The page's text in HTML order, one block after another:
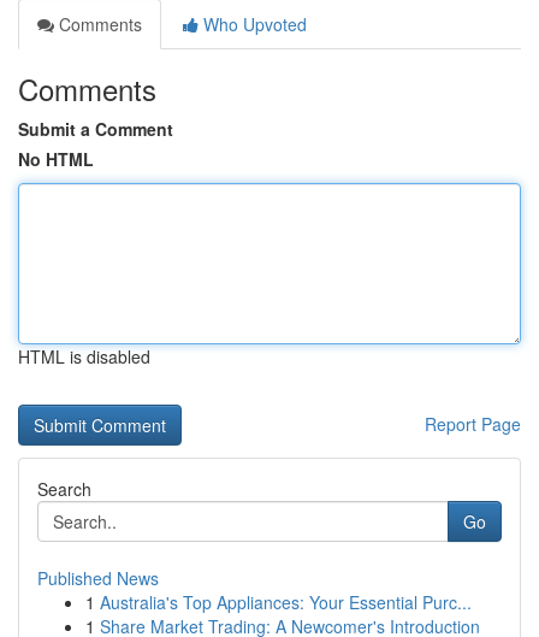
Comments
Who Upvoted
Comments
Submit a Comment
No HTML
HTML is disabled
Report Page
Search
Go
Published News
1 Australia's Top Appliances: Your Essential Purc...
1 Share Market Trading: A Newcomer's Introduction